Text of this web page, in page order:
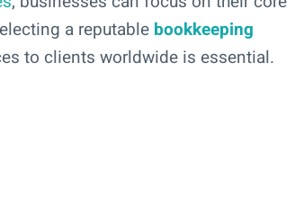
a reputable bookkeeping
to clients worldwide is essential.